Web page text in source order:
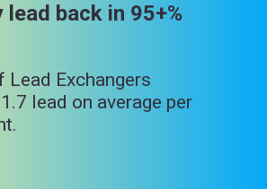
lead back in 95+%
Lead Exchangers
lead on average per